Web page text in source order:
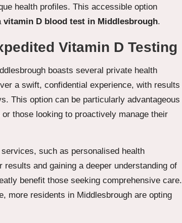
health profiles. This accessible option
vitamin D blood test in Middlesbrough.
Vitamin D Testing
boasts several private health
a swift, confidential experience, with results
This option can be particularly advantageous
those looking to proactively manage their
such as personalised health
and gaining a deeper understanding of
benefit those seeking comprehensive care.
more residents in Middlesbrough are opting